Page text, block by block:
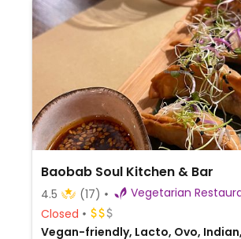
Baobab Soul Kitchen & Bar
4.5 (17)
Vegetarian
Closed
Vegan-friendly, Lacto, Ovo, Indian,